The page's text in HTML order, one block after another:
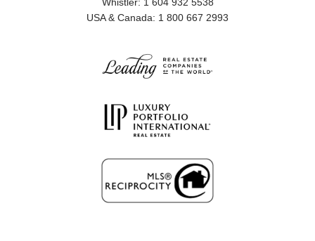
Whistler: 1 604 932 5538
USA & Canada: 1 800 667 2993